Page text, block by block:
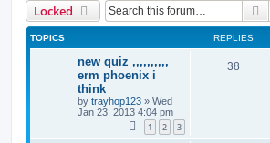
Locked
TOPICS REPLIES
new quiz ,,,,,,,,,,
erm phoenix i
think
by trayhop123 » Wed
Jan 23, 2013 4:04 pm
1 2 3
38